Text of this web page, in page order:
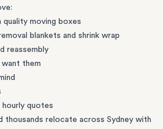
quality moving boxes
blankets and shrink wrap
reassembly
want them
quotes
thousands relocate across Sydney with